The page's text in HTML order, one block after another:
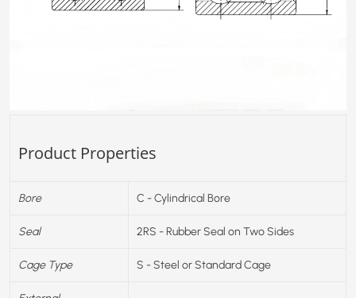
Product Properties
Bore C - Cylindrical Bore
Seal 2RS - Rubber Seal on Two Sides
Cage Type S - Steel or Standard Cage